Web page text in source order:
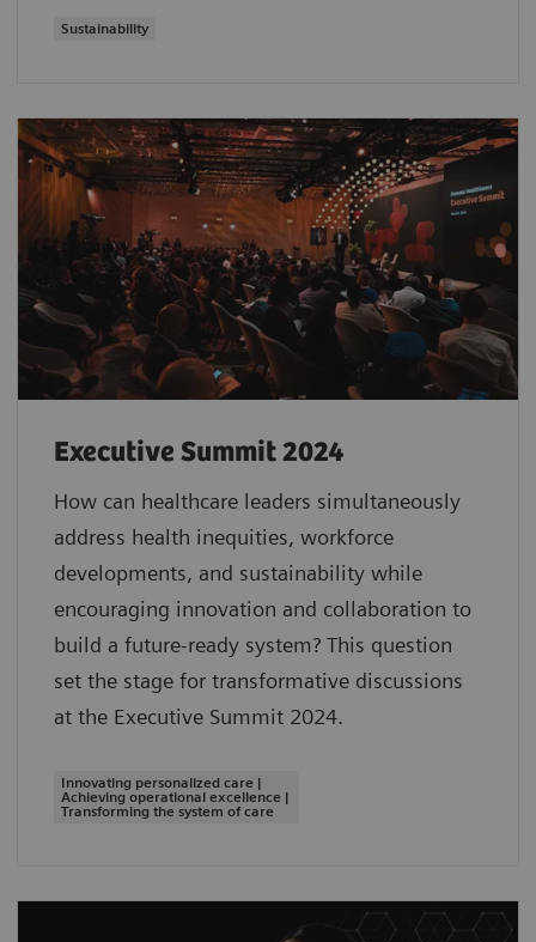
Sustainability
Executive Summit 2024
How can healthcare leaders simultaneously
address health inequities, workforce
developments, and sustainability while
encouraging innovation and collaboration to
build a future-ready system? This question
set the stage for transformative discussions
at the Executive Summit 2024.
Innovating personalized care |
Achieving operational excellence |
Transforming the system of care